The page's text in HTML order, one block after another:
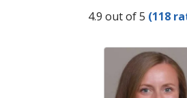
Provider
4.9 out of 5 (118